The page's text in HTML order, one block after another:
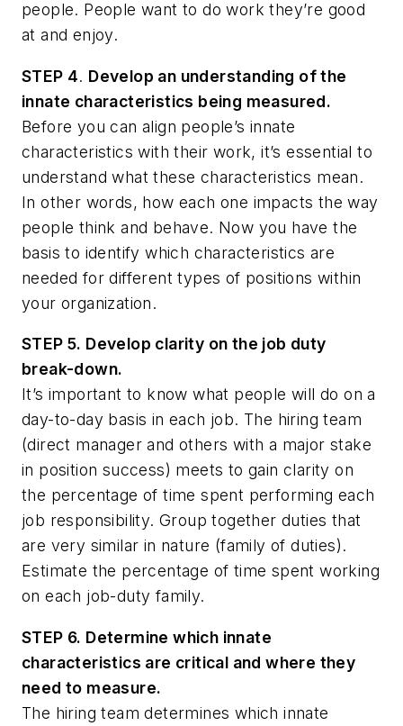
people. People want to do work they’re good
at and enjoy.
STEP 4. Develop an understanding of the
innate characteristics being measured.
Before you can align people’s innate
characteristics with their work, it’s essential to
understand what these characteristics mean.
In other words, how each one impacts the way
people think and behave. Now you have the
basis to identify which characteristics are
needed for different types of positions within
your organization.
STEP 5. Develop clarity on the job duty
break-down.
It’s important to know what people will do on a
day-to-day basis in each job. The hiring team
(direct manager and others with a major stake
in position success) meets to gain clarity on
the percentage of time spent performing each
job responsibility. Group together duties that
are very similar in nature (family of duties).
Estimate the percentage of time spent working
on each job-duty family.
STEP 6. Determine which innate
characteristics are critical and where they
need to measure.
The hiring team determines which innate